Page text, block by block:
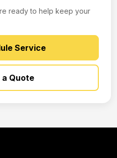
ready to help keep your
Service
Quote